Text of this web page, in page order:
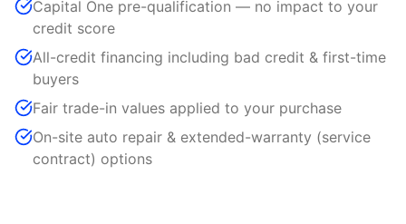
Capital One pre-qualification — no impact to your
credit score
All-credit financing including bad credit & first-time
buyers
Fair trade-in values applied to your purchase
On-site auto repair & extended-warranty (service
contract) options